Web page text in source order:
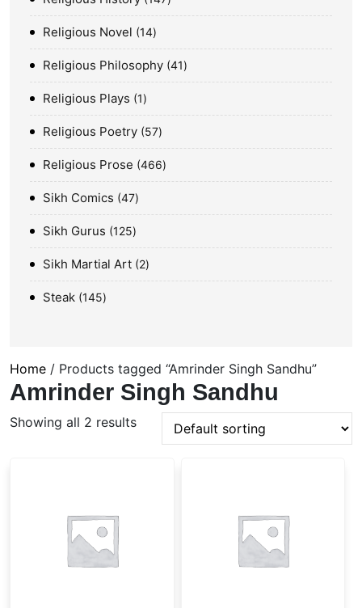
Religious Novel 14
Religious Philosophy 41
Religious Plays 1
Religious Poetry 57
Religious Prose 466
Sikh Comics 47
Sikh Gurus 125
Sikh Martial Art 2
Steak 145
Home / Products tagged “Amrinder Singh Sandhu”
Amrinder Singh Sandhu
Showing all 2 results